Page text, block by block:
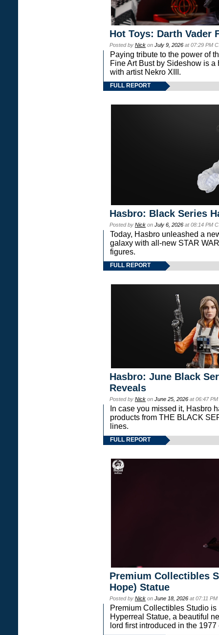
Hot Toys: Darth Vader
Posted by Nick on July 9, 2026 at 07:29 PM
Paying tribute to the power of
Fine Art Bust by Sideshow is
with artist Nekro XIII.
FULL REPORT
Hasbro: Black Series
Posted by Nick on July 6, 2026 at 08:14 PM
Today, Hasbro unleashed a
galaxy with all-new STAR
figures.
FULL REPORT
Hasbro: June Black
Reveals
Posted by Nick on June 25, 2026 at 06:47
In case you missed it, Hasbro
products from THE BLACK
lines.
FULL REPORT
Premium Collectibles
Hope) Statue
Posted by Nick on June 18, 2026 at 07:11
Premium Collectibles Studio
Hyperreal Statue, a beautiful
lord first introduced in the